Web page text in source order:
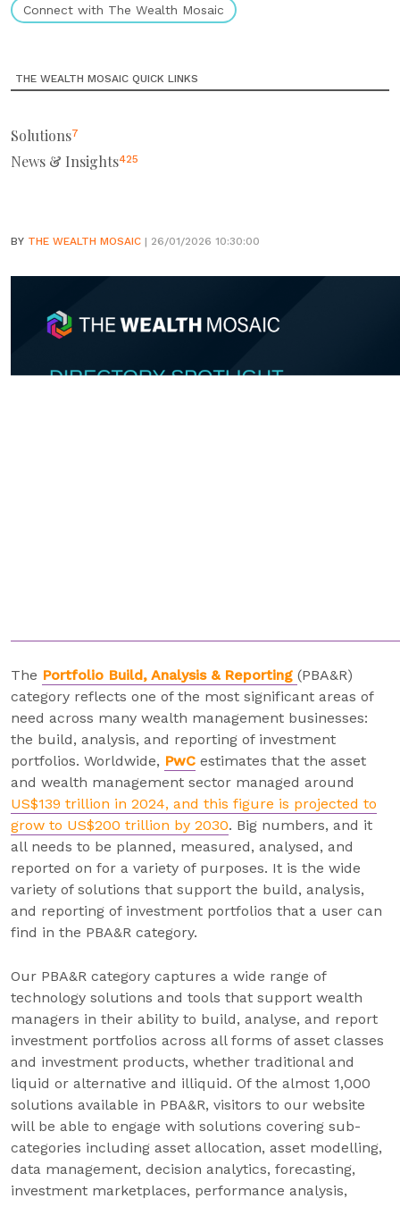
Connect with The Wealth Mosaic
THE WEALTH MOSAIC QUICK LINKS
Solutions7
News & Insights425
BY THE WEALTH MOSAIC | 26/01/2026 10:30:00
The Portfolio Build, Analysis & Reporting (PBA&R)
category reflects one of the most significant areas of
need across many wealth management businesses:
the build, analysis, and reporting of investment
portfolios. Worldwide, PwC estimates that the asset
and wealth management sector managed around
US$139 trillion in 2024, and this figure is projected to
grow to US$200 trillion by 2030. Big numbers, and it
all needs to be planned, measured, analysed, and
reported on for a variety of purposes. It is the wide
variety of solutions that support the build, analysis,
and reporting of investment portfolios that a user can
find in the PBA&R category.
Our PBA&R category captures a wide range of
technology solutions and tools that support wealth
managers in their ability to build, analyse, and report
investment portfolios across all forms of asset classes
and investment products, whether traditional and
liquid or alternative and illiquid. Of the almost 1,000
solutions available in PBA&R, visitors to our website
will be able to engage with solutions covering sub-
categories including asset allocation, asset modelling,
data management, decision analytics, forecasting,
investment marketplaces, performance analysis,